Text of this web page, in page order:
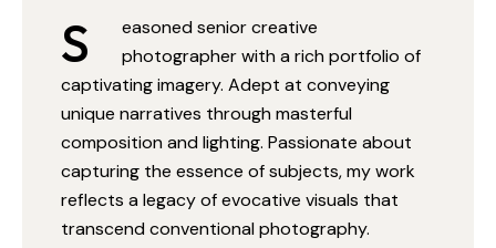
S
easoned senior creative
photographer with a rich portfolio of
captivating imagery. Adept at conveying
unique narratives through masterful
composition and lighting. Passionate about
capturing the essence of subjects, my work
reflects a legacy of evocative visuals that
transcend conventional photography.